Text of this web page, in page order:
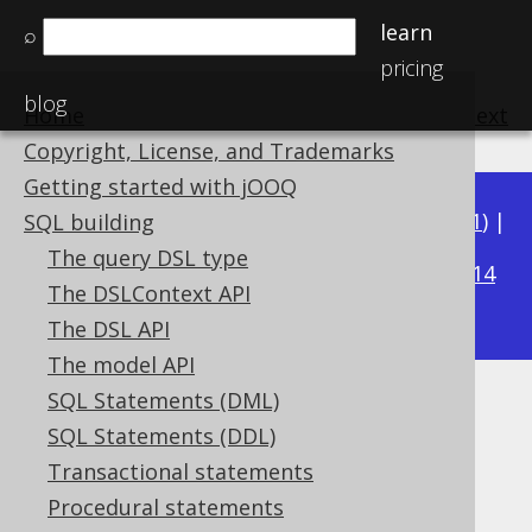
⌕
learn
pricing
blog
Home
Copyright, License, and Trademarks
Getting started with jOOQ
SQL building
The query DSL type
The DSLContext API
The DSL API
The model API
SQL Statements (DML)
SQL Statements (DDL)
Transactional statements
Procedural statements
Available in versions: 3.21) |
3.20|3.19|3.18|
3.14
3.13|3.12
NATURAL clause
Supported by ✅ Open Source Edition
✅ Express Edition ✅ Professional Edition
✅ Enterprise Edition